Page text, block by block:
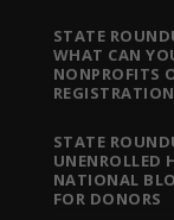
STATE
WHAT CAN
NONPROFITS
STATE
UNENROLLED
NATIONAL
FOR DONORS